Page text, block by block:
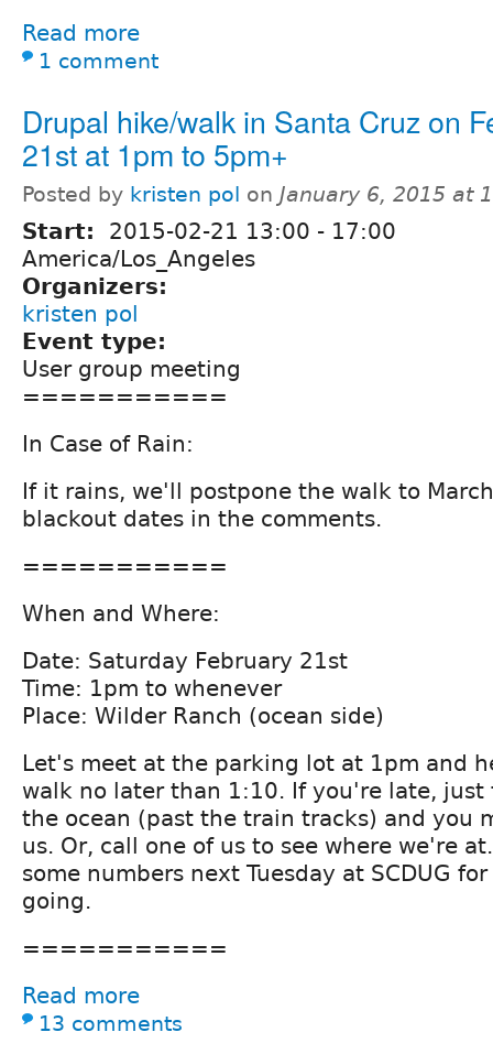
Read more
1 comment
Drupal hike/walk in Santa Cruz on
21st at 1pm to 5pm+
Posted by kristen pol on January 6, 2015 at
Start: 2015-02-21 13:00 - 17:00
America/Los_Angeles
Organizers:
kristen pol
Event type:
User group meeting
===========
In Case of Rain:
If it rains, we'll postpone the walk to
blackout dates in the comments.
===========
When and Where:
Date: Saturday February 21st
Time: 1pm to whenever
Place: Wilder Ranch (ocean side)
Let's meet at the parking lot at 1pm and
walk no later than 1:10. If you're late,
the ocean (past the train tracks) and you
us. Or, call one of us to see where we're
some numbers next Tuesday at SCDUG
going.
===========
Read more
13 comments